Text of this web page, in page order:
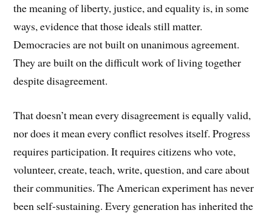
the meaning of liberty, justice, and equality is, in some
ways, evidence that those ideals still matter.
Democracies are not built on unanimous agreement.
They are built on the difficult work of living together
despite disagreement.
That doesn’t mean every disagreement is equally valid,
nor does it mean every conflict resolves itself. Progress
requires participation. It requires citizens who vote,
volunteer, create, teach, write, question, and care about
their communities. The American experiment has never
been self-sustaining. Every generation has inherited the